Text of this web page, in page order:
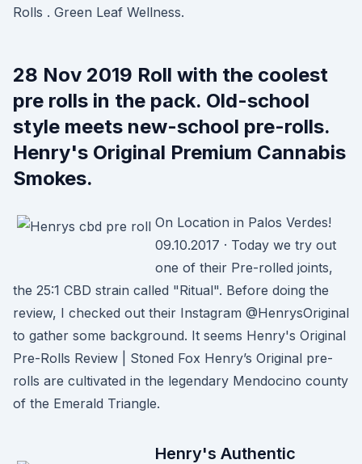
Rolls . Green Leaf Wellness.
28 Nov 2019 Roll with the coolest
pre rolls in the pack. Old-school
style meets new-school pre-rolls.
Henry's Original Premium Cannabis
Smokes.
On Location in Palos Verdes!
09.10.2017 · Today we try out
one of their Pre-rolled joints,
the 25:1 CBD strain called "Ritual". Before doing the
review, I checked out their Instagram @HenrysOriginal
to gather some background. It seems Henry's Original
Pre-Rolls Review | Stoned Fox Henry’s Original pre-
rolls are cultivated in the legendary Mendocino county
of the Emerald Triangle.
Henry's Authentic